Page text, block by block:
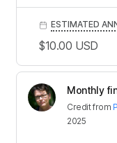
Monthly
Creditfrom
2025
ESTIMATED
$10.00 USD